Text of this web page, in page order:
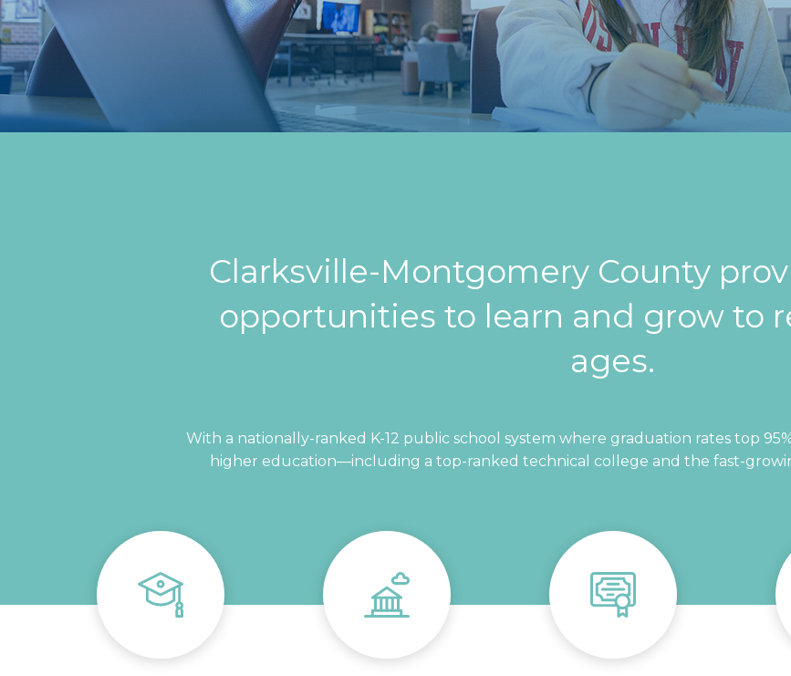
Clarksville-Montgomery County
opportunities to learn and grow to
ages.
With a nationally-ranked K-12 public school system where graduation rates top
higher education—including a top-ranked technical college and the fast-